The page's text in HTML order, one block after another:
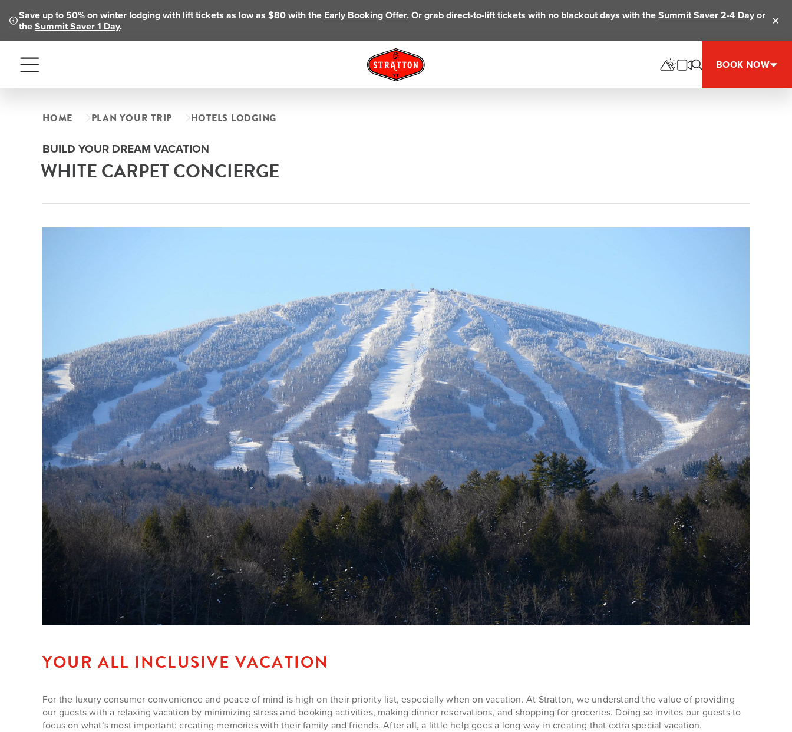
Save up to 50% on winter lodging with lift tickets as low as $80 with the Early Booking Offer. Or grab direct-to-lift tickets with no blackout days with theSummit Saver 2-4 Dayor
theSummit Saver 1 Day.
Menu BOOK NOW
HOME PLAN YOUR TRIP HOTELS LODGING
BUILD YOUR DREAM VACATION
WHITE CARPET CONCIERGE
YOUR ALL INCLUSIVE VACATION
For the luxury consumer convenience and peace of mind is high on their priority list, especially when on vacation. At Stratton, we understand the value of providing
our guests with a relaxing vacation by minimizing stress and booking activities, making dinner reservations, and shopping for groceries. Doing so invites our guests to
focus on what’s most important: creating memories with their family and friends. After all, a little help goes a long way in creating that extra special vacation.